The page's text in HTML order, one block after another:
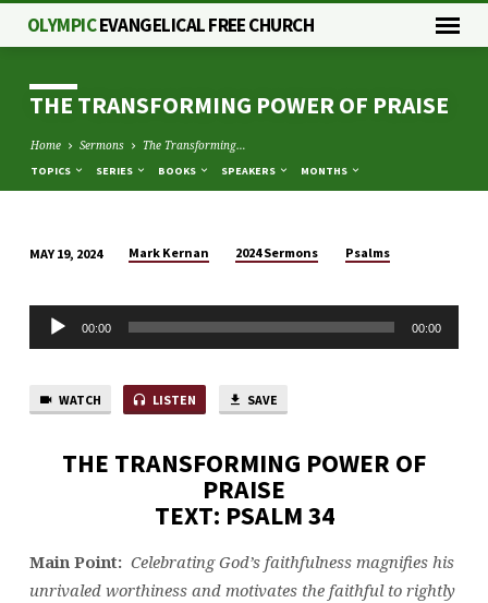
OLYMPICEVANGELICAL FREE CHURCH
THE TRANSFORMING POWER OF PRAISE
Home Sermons The Transforming…
TOPICS SERIES BOOKS SPEAKERS MONTHS
TRANSFORMING
POWER
OF
PRAISE
MAY 19, 2024 Mark Kernan 2024 Sermons Psalms
Audio
Player
00:00 00:00
WATCH LISTEN SAVE
THE TRANSFORMING POWER OF
PRAISE
TEXT: PSALM 34
Main Point: Celebrating God’s faithfulness magnifies his
unrivaled worthiness and motivates the faithful to rightly